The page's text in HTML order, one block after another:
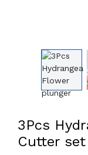
3Pcs
Cutter set